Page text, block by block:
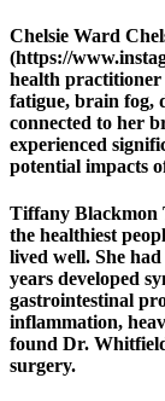
Chelsie Ward
(https://
health practitioner
fatigue, brain fog,
connected to her
experienced
potential impacts
Tiffany Blackmon
the healthiest
lived well. She
years developed
gastrointestinal
inflammation,
found Dr.
surgery.